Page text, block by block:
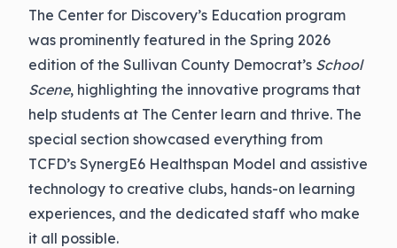
The Center for Discovery’s Education program
was prominently featured in the Spring 2026
edition of the Sullivan County Democrat’s School
Scene, highlighting the innovative programs that
help students at The Center learn and thrive. The
special section showcased everything from
TCFD’s SynergE6 Healthspan Model and assistive
technology to creative clubs, hands-on learning
experiences, and the dedicated staff who make
it all possible.